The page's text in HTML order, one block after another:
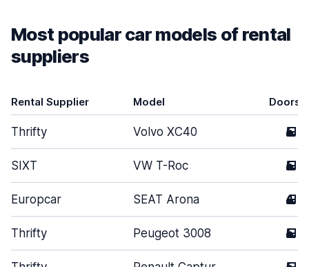
Most popular car models of rental
suppliers
Rental Supplier Model Doors
Thrifty Volvo XC40 5
SIXT VW T-Roc 5
Europcar SEAT Arona 4
Thrifty Peugeot 3008 5